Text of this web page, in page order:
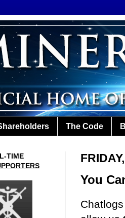
The Code
You
TIME